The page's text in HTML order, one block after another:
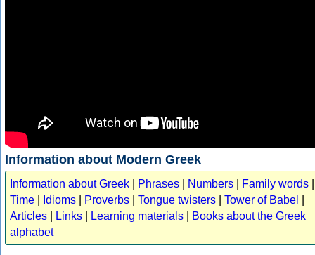
Information about Modern Greek
Information about Greek Phrases Numbers Family words
Time
Idioms Proverbs Tongue twisters Tower of Babel
Articles
Links Learning materials
Books about the Greek
alphabet